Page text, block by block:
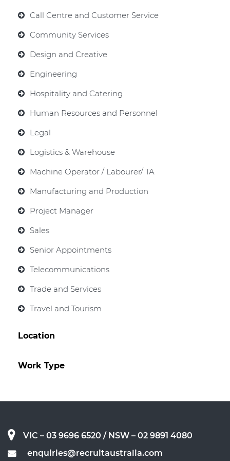
Call Centre and Customer Service
Community Services
Design and Creative
Engineering
Hospitality and Catering
Human Resources and Personnel
Legal
Logistics & Warehouse
Machine Operator / Labourer/ TA
Manufacturing and Production
Project Manager
Sales
Senior Appointments
Telecommunications
Trade and Services
Travel and Tourism
Location
Work Type
VIC – 03 9696 6520 / NSW – 02 9891 4080
enquiries@recruitaustralia.com